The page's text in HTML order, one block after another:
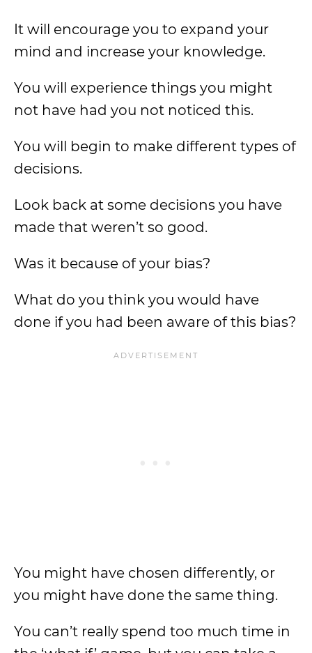
It will encourage you to expand your
mind and increase your knowledge.
You will experience things you might
not have had you not noticed this.
You will begin to make different types of
decisions.
Look back at some decisions you have
made that weren’t so good.
Was it because of your bias?
What do you think you would have
done if you had been aware of this bias?
You might have chosen differently, or
you might have done the same thing.
You can’t really spend too much time in